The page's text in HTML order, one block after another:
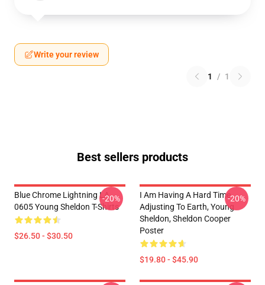
Write your review
1 / 1
Best sellers products
Blue Chrome Lightning LA
0605 Young Sheldon T-Shirts
$26.50 - $30.50
-20%
I Am Having A Hard Time
Adjusting To Earth, Young
Sheldon, Sheldon Cooper
Poster
$19.80 - $45.90
-20%